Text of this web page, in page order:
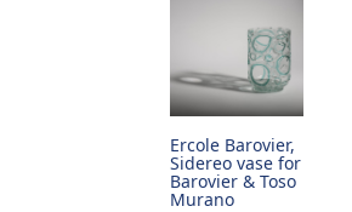
Ercole Barovier,
Sidereo vase for
Barovier & Toso
Murano